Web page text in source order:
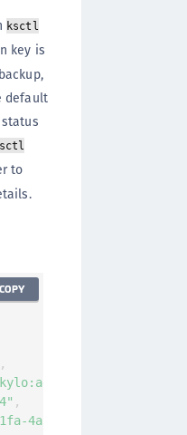
ksctl
key is
default
to
,
,
4a34-9498-
COPY